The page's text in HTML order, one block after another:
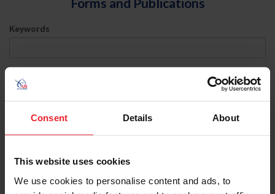
Consent Details About
This website uses cookies
We use cookies to personalise content and ads, to
Keywords
Athlete Representation
Athlete Representation Categories